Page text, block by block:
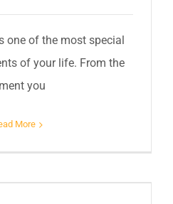
one of the most special
of your life. From the
you
More